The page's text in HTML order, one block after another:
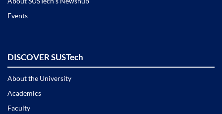
Events
DISCOVER SUSTech
About the University
Academics
Faculty